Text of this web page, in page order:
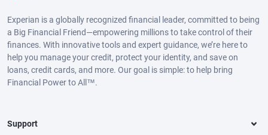
Experian is a globally recognized financial leader, committed to being
a Big Financial Friend—empowering millions to take control of their
finances. With innovative tools and expert guidance, we’re here to
help you manage your credit, protect your identity, and save on
loans, credit cards, and more. Our goal is simple: to help bring
Financial Power to All™.
Support